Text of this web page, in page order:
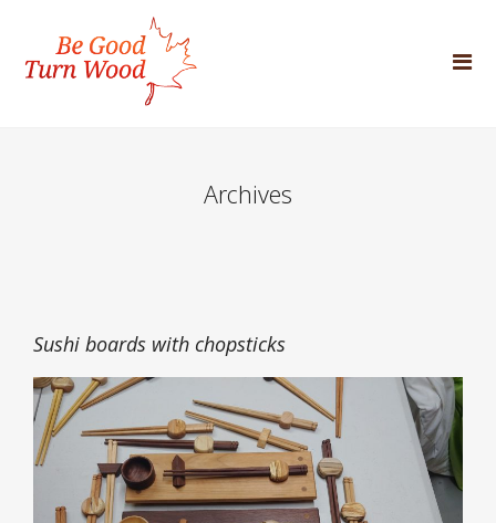
Archives
Sushi boards with chopsticks